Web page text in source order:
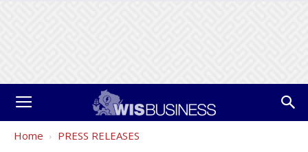
Home PRESS RELEASES